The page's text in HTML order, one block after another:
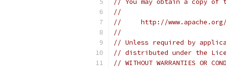
// You may obtain a copy of
//
//     http://www.apache.org/
//
// Unless required by
// distributed under the
// WITHOUT WARRANTIES OR